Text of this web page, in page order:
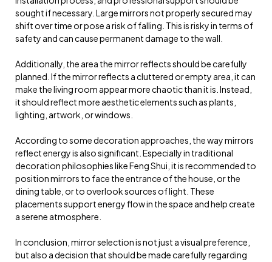
sought if necessary. Large mirrors not properly secured may
shift over time or pose a risk of falling. This is risky in terms of
safety and can cause permanent damage to the wall.
Additionally, the area the mirror reflects should be carefully
planned. If the mirror reflects a cluttered or empty area, it can
make the living room appear more chaotic than it is. Instead,
it should reflect more aesthetic elements such as plants,
lighting, artwork, or windows.
According to some decoration approaches, the way mirrors
reflect energy is also significant. Especially in traditional
decoration philosophies like Feng Shui, it is recommended to
position mirrors to face the entrance of the house, or the
dining table, or to overlook sources of light. These
placements support energy flow in the space and help create
a serene atmosphere.
In conclusion, mirror selection is not just a visual preference,
but also a decision that should be made carefully regarding